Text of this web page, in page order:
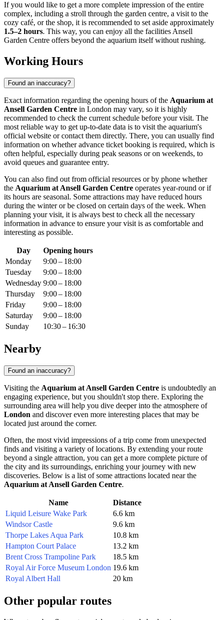
If you would like to get a more complete impression of the entire
complex, including a stroll through the garden centre, a visit to the
cozy café, or the shop, it is recommended to set aside approximately
1.5–2 hours. This way, you can enjoy all the facilities Ansell
Garden Centre offers beyond the aquarium itself without rushing.
Working Hours
Found an inaccuracy?
Exact information regarding the opening hours of the Aquarium at
Ansell Garden Centre in London may vary, so it is highly
recommended to check the current schedule before your visit. The
most reliable way to get up-to-date data is to visit the aquarium's
official website or contact them directly. There, you can usually find
information on whether advance ticket booking is required, which is
often helpful, especially during peak seasons or on weekends, to
avoid queues and guarantee entry.
You can also find out from official resources or by phone whether
the Aquarium at Ansell Garden Centre operates year-round or if
its hours are seasonal. Some attractions may have reduced hours
during the winter or be closed on certain days of the week. When
planning your visit, it is always best to check all the necessary
information in advance to ensure your visit is as comfortable and
interesting as possible.
Day
Opening hours
Monday
9:00 – 18:00
Tuesday
9:00 – 18:00
Wednesday 9:00 – 18:00
Thursday
9:00 – 18:00
Friday
9:00 – 18:00
Saturday
9:00 – 18:00
Sunday
10:30 – 16:30
Nearby
Found an inaccuracy?
Visiting the Aquarium at Ansell Garden Centre is undoubtedly an
engaging experience, but you shouldn't stop there. Exploring the
surrounding area will help you dive deeper into the atmosphere of
London and discover even more interesting places that may be
located just around the corner.
Often, the most vivid impressions of a trip come from unexpected
finds and visiting a variety of locations. By extending your route
beyond a single attraction, you can get a more complete picture of
the city and its surroundings, enriching your journey with new
discoveries. Below is a list of some attractions located near the
Aquarium at Ansell Garden Centre.
Name
Distance
Liquid Leisure Wake Park
6.6 km
Windsor Castle
9.6 km
Thorpe Lakes Aqua Park
10.8 km
Hampton Court Palace
13.2 km
Brent Cross Trampoline Park
18.5 km
Royal Air Force Museum London 19.6 km
Royal Albert Hall
20 km
Other popular routes